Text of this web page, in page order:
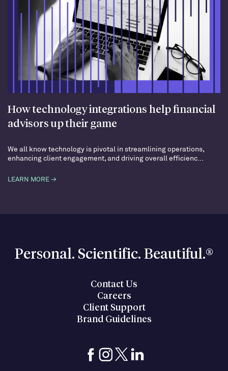
How technology integrations help financial
advisors up their game
We all know technology is pivotal in streamlining operations,
enhancing client engagement, and driving overall efficienc...
LEARN MORE →
Personal. Scientific. Beautiful.®
Contact Us
Careers
Client Support
Brand Guidelines